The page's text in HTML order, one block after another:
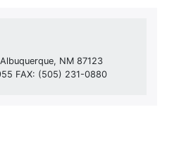
NM 87123
FAX: (505) 231-0880